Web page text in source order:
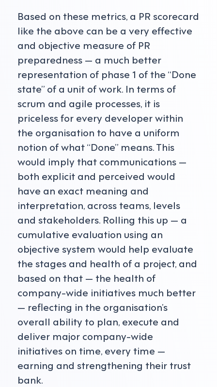
Based on these metrics, a PR scorecard
like the above can be a very effective
and objective measure of PR
preparedness — a much better
representation of phase 1 of the “Done
state” of a unit of work. In terms of
scrum and agile processes, it is
priceless for every developer within
the organisation to have a uniform
notion of what “Done” means. This
would imply that communications —
both explicit and perceived would
have an exact meaning and
interpretation, across teams, levels
and stakeholders. Rolling this up — a
cumulative evaluation using an
objective system would help evaluate
the stages and health of a project, and
based on that — the health of
company-wide initiatives much better
— reflecting in the organisation’s
overall ability to plan, execute and
deliver major company-wide
initiatives on time, every time —
earning and strengthening their trust
bank.